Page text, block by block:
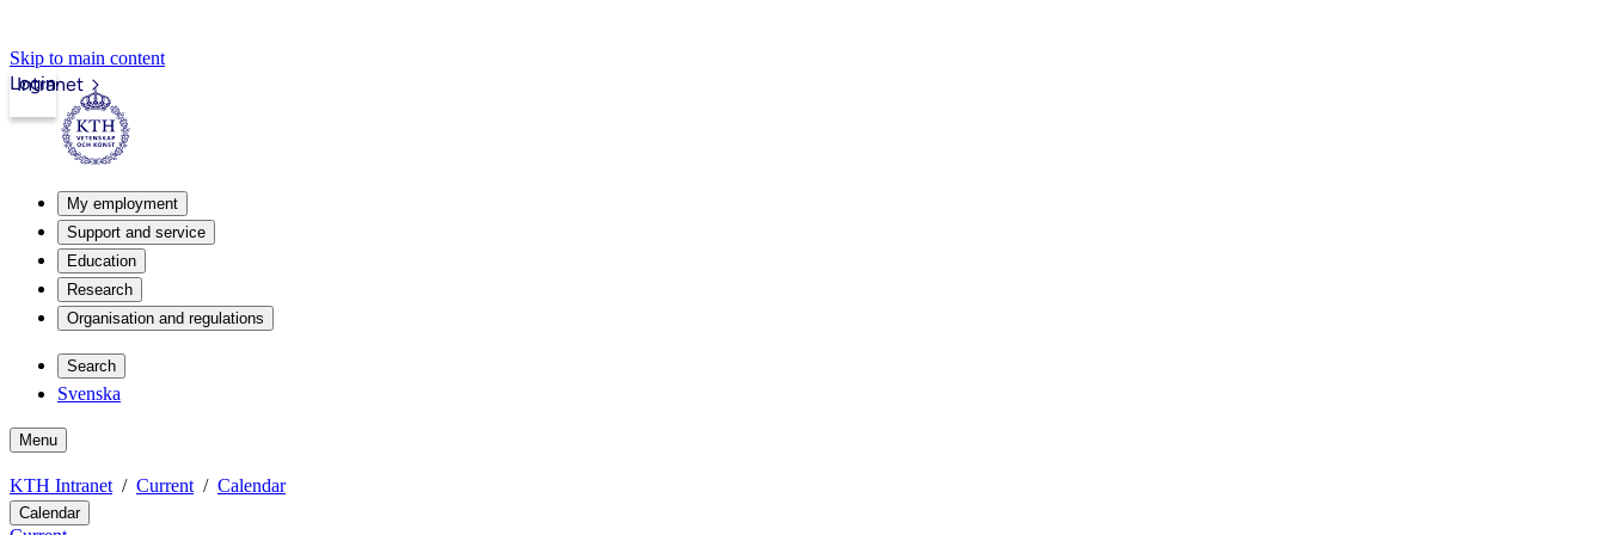
Skip to main content
Intranet
Login
My employment
Support and service
Education
Research
Organisation and regulations
Search
Svenska
Menu
KTH Intranet Current Calendar
Calendar